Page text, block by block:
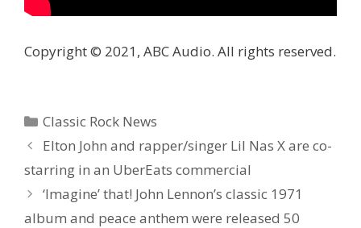
Copyright © 2021, ABC Audio. All rights reserved.
Categories
Classic Rock News
Elton John and rapper/singer Lil Nas X are co-
starring in an UberEats commercial
‘Imagine’ that! John Lennon’s classic 1971
album and peace anthem were released 50